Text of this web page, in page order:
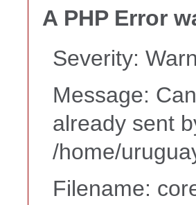
A PHP Error
Severity:
Message:
already sent
/home/
Filename: